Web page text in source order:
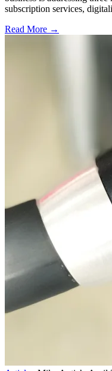
subscription services,
Read More →